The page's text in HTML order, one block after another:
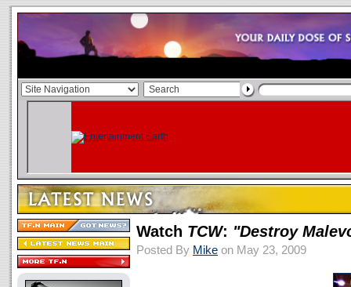
Watch TCW: "Destroy
Posted By Mike on May 23, 2009